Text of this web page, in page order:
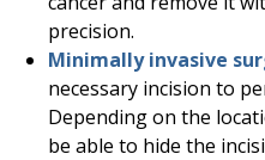
precision.
Minimally invasive
necessary incision to
Depending on the
be able to hide the